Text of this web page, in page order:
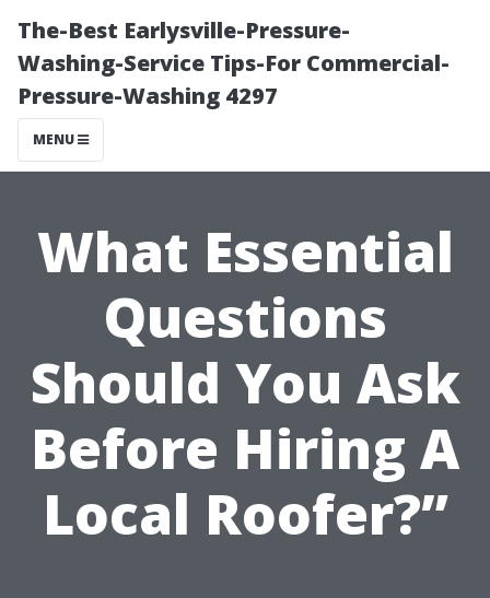
The-Best Earlysville-Pressure-
Washing-Service Tips-For Commercial-
Pressure-Washing 4297
MENU
What Essential
Questions
Should You Ask
Before Hiring A
Local Roofer?”